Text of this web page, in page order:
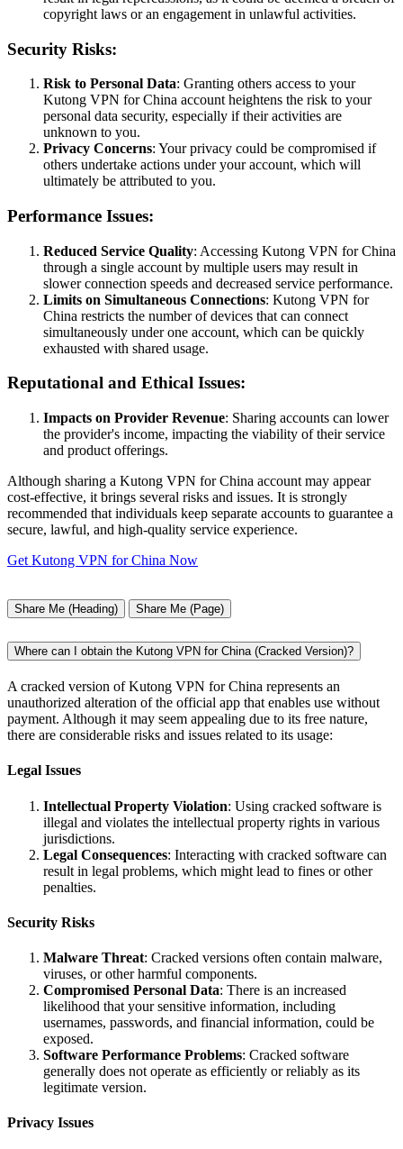
copyright laws or an engagement in unlawful activities.
Security Risks:
Risk to Personal Data: Granting others access to your
Kutong VPN for China account heightens the risk to your
personal data security, especially if their activities are
unknown to you.
Privacy Concerns: Your privacy could be compromised if
others undertake actions under your account, which will
ultimately be attributed to you.
Performance Issues:
Reduced Service Quality: Accessing Kutong VPN for China
through a single account by multiple users may result in
slower connection speeds and decreased service performance.
Limits on Simultaneous Connections: Kutong VPN for
China restricts the number of devices that can connect
simultaneously under one account, which can be quickly
exhausted with shared usage.
Reputational and Ethical Issues:
Impacts on Provider Revenue: Sharing accounts can lower
the provider's income, impacting the viability of their service
and product offerings.
Although sharing a Kutong VPN for China account may appear
cost-effective, it brings several risks and issues. It is strongly
recommended that individuals keep separate accounts to guarantee a
secure, lawful, and high-quality service experience.
Get Kutong VPN for China Now
Share Me (Heading) Share Me (Page)
Where can I obtain the Kutong VPN for China (Cracked Version)?
A cracked version of Kutong VPN for China represents an
unauthorized alteration of the official app that enables use without
payment. Although it may seem appealing due to its free nature,
there are considerable risks and issues related to its usage:
Legal Issues
Intellectual Property Violation: Using cracked software is
illegal and violates the intellectual property rights in various
jurisdictions.
Legal Consequences: Interacting with cracked software can
result in legal problems, which might lead to fines or other
penalties.
Security Risks
Malware Threat: Cracked versions often contain malware,
viruses, or other harmful components.
Compromised Personal Data: There is an increased
likelihood that your sensitive information, including
usernames, passwords, and financial information, could be
exposed.
Software Performance Problems: Cracked software
generally does not operate as efficiently or reliably as its
legitimate version.
Privacy Issues